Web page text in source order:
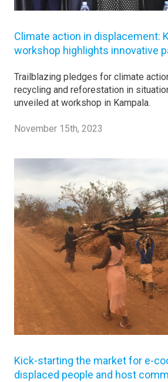
Climate action in displacement:
workshop highlights innovative
Trailblazing pledges for climate
recycling and reforestation in
unveiled at workshop in Kampala.
November 15th, 2023
Kick-starting the market for e-
displaced people and host